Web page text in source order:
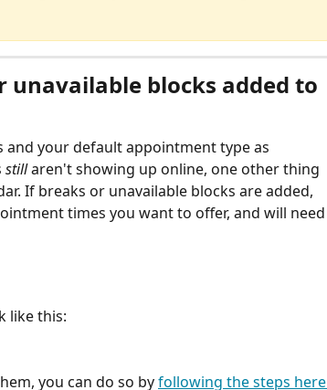
unavailable blocks added to
your default appointment type as
still aren't showing up online, one other thing
If breaks or unavailable blocks are added,
times you want to offer, and will need
like this:
you can do so by following the steps here